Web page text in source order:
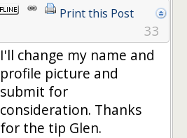
Print this Post
33
I'll change my name and
profile picture and
submit for
consideration. Thanks
for the tip Glen.